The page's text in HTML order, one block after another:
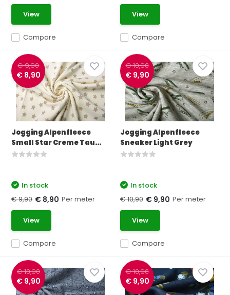
Compare
View
Compare
View
€ 9,90
€ 8,90
Jogging Alpenfleece
Small Star Creme Tau...
Compare
In stock
€ 9,90 € 8,90 Per meter
View
€ 10,90
€ 9,90
Jogging Alpenfleece
Sneaker Light Grey
Compare
In stock
€ 10,90 € 9,90 Per meter
View
€ 10,90
€ 9,90
€ 10,90
€ 9,90